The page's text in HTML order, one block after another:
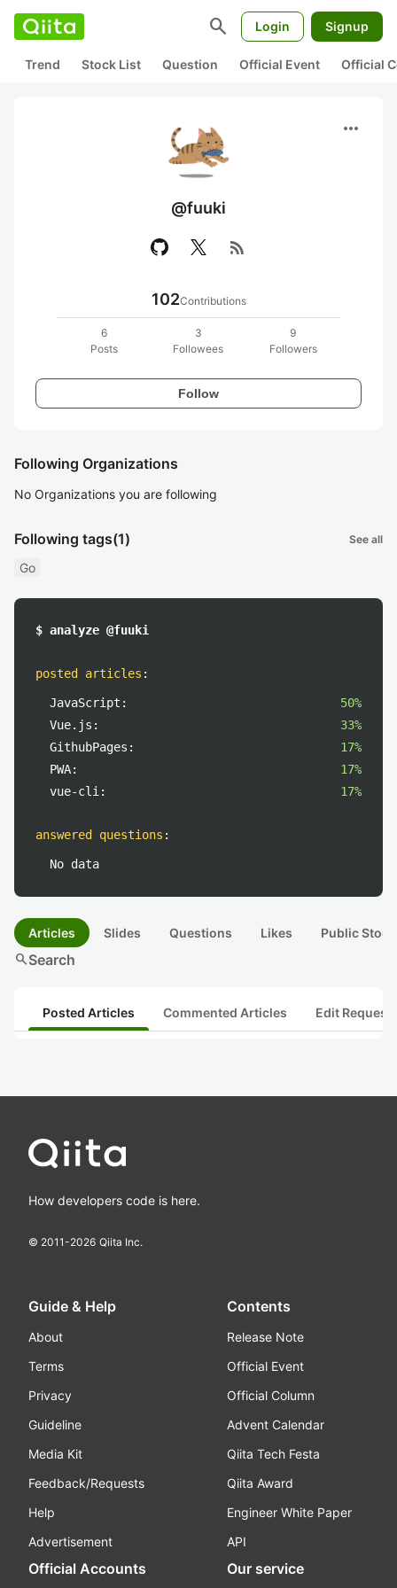
search Login Signup
Trend Stock List Question Official Event Official
more_horiz
@fuuki
rss_feed
102Contributions
6
Posts
3
Followees
9
Followers
Follow
Following Organizations
No Organizations you are following
Following tags(1) See all
Go
$ analyze @fuuki
posted articles :
JavaScript:
50%
Vue.js:
33%
GithubPages:
17%
PWA:
17%
vue-cli:
17%
answered questions :
No data
Articles Slides Questions Likes Public
searchSearch
Posted Articles Commented Articles Edit
How developers code is here.
© 2011-2026 Qiita Inc.
Guide & Help
About
Terms
Privacy
Guideline
Media Kit
Feedback/Requests
Help
Advertisement
Contents
Release Note
Official Event
Official Column
Advent Calendar
Qiita Tech Festa
Qiita Award
Engineer White Paper
API
Official Accounts Our service